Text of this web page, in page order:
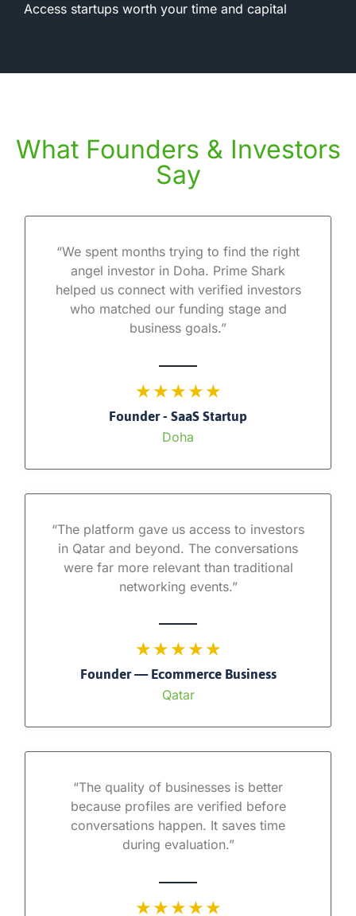
Access startups worth your time and capital
What Founders & Investors
Say
“We spent months trying to find the right
angel investor in Doha. Prime Shark
helped us connect with verified investors
who matched our funding stage and
business goals.”
★ ★ ★ ★ ★
Founder - SaaS Startup
Doha
“The platform gave us access to investors
in Qatar and beyond. The conversations
were far more relevant than traditional
networking events.”
★ ★ ★ ★ ★
Founder — Ecommerce Business
Qatar
“The quality of businesses is better
because profiles are verified before
conversations happen. It saves time
during evaluation.”
★ ★ ★ ★ ★